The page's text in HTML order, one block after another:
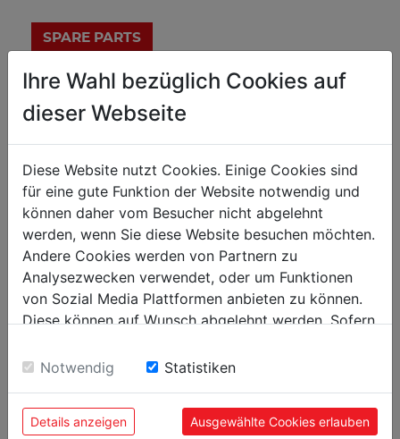
technical details
measurements
total dimensions in mm 1060x610x700
payload in kg 150
table height in mm 655-700-725
mobile workshops
drawer size in mm
weight
Ihre Wahl bezüglich Cookies auf
dieser Webseite
Diese Website nutzt Cookies. Einige Cookies sind
für eine gute Funktion der Website notwendig und
können daher vom Besucher nicht abgelehnt
werden, wenn Sie diese Website besuchen möchten.
Andere Cookies werden von Partnern zu
Analysezwecken verwendet, oder um Funktionen
von Sozial Media Plattformen anbieten zu können.
Diese können auf Wunsch abgelehnt werden. Sofern
Einwilligung zu unseren Cookies.
Notwendig Statistiken
Details anzeigen Ausgewählte Cookies erlauben